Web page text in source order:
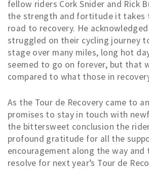
fellow riders Cork Snider and Rick
the strength and fortitude it takes
road to recovery. He
struggled on their cycling journey
stage over many miles, long hot
seemed to go on forever, but that
compared to what those in
As the Tour de Recovery came to
promises to stay in touch with
the bittersweet conclusion the
profound gratitude for all the
encouragement along the way and
resolve for next year’s Tour de